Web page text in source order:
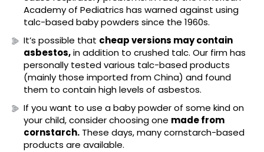
Academy of Pediatrics has warned against using
talc-based baby powders since the 1960s.
It’s possible that cheap versions may contain
asbestos,in addition to crushed talc. Our firm has
personally tested various talc-based products
(mainly those imported from China) and found
them to contain high levels of asbestos.
If you want to use a baby powder of some kind on
your child, consider choosing one made from
cornstarch. These days, many cornstarch-based
products are available.